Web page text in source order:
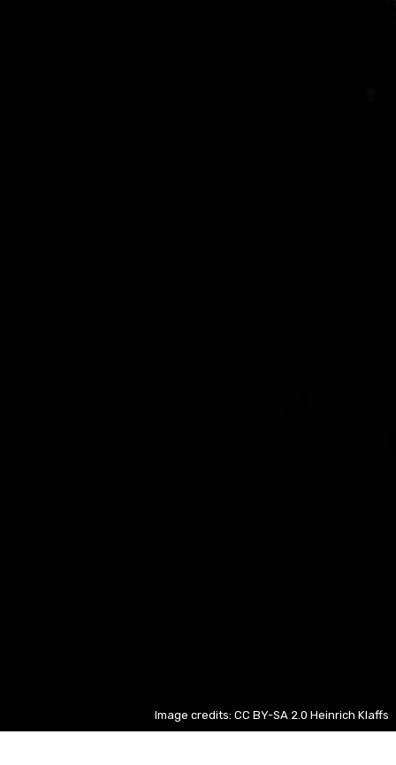
Image credits: CC BY-SA 2.0 Heinrich Klaffs